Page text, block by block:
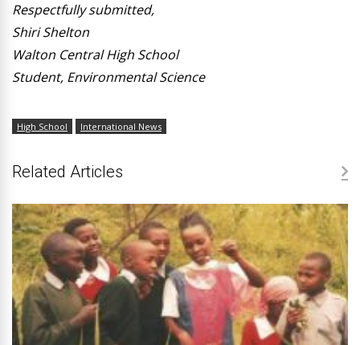
Respectfully submitted,
Shiri Shelton
Walton Central High School
Student, Environmental Science
High School International News
Related Articles